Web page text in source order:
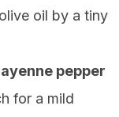
oil by a tiny
pepper
for a mild